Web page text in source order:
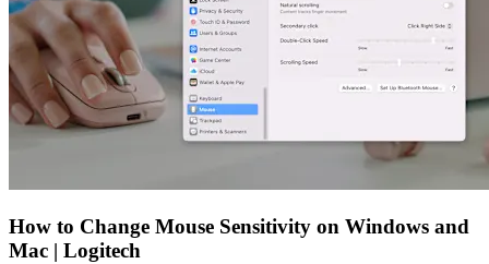
How to Change Mouse Sensitivity on Windows and
Mac | Logitech